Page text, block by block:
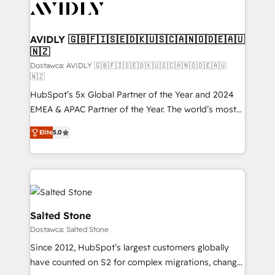
CRM and webdesign (We focus on EMEA - USA
AVIDLY 🇬🇧🇫🇮🇸🇪🇩🇰🇺🇸🇨🇦🇳🇴🇩🇪🇦🇺
🇳🇿
Dostawca: AVIDLY 🇬🇧🇫🇮🇸🇪🇩🇰🇺🇸🇨🇦🇳🇴🇩🇪🇦🇺
🇳🇿
HubSpot’s 5x Global Partner of the Year and 2024
EMEA & APAC Partner of the Year. The world’s most
experienced and fully accredited HubSpot Solutions
Partner. 🚀 With 2,750+ HubSpot projects delivered
and 370+ specialists across EMEA, APAC and NAM,
we de-risk complex CRM programmes and
accelerate ROI across every HubSpot Hub. 🧭 From
multi-region migrations to AI-powered automation,
we turn complexity into clarity, human at global
scale. 🏆 HubSpot’s CEO called us “the partner of the
future.” Others agree it is proof of trust built through
measurable impact.
Elite5.0
Salted Stone
Dostawca: Salted Stone
Since 2012, HubSpot’s largest customers globally
have counted on S2 for complex migrations, change